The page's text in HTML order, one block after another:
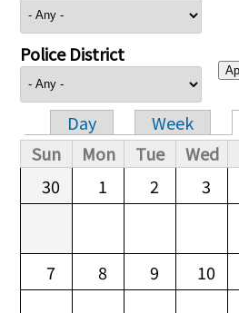
Police District
Primary tabs
Day Week
Sun
Mon Tue Wed
30
1 2 3
7 8 9 10